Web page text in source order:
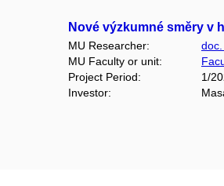
Nové výzkumné směry v
MU Researcher:
doc.
MU Faculty or unit:
Project Period:
1/
Investor: